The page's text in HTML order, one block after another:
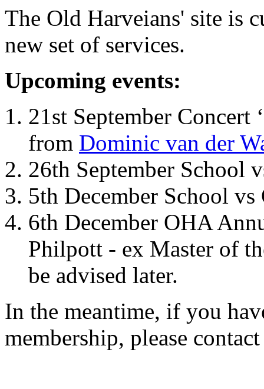
The Old Harveians' site is
new set of services.
Upcoming events:
21st September Concert
from Dominic van der
26th September School
5th December School
6th December OHA
Philpott - ex Master of
be advised later.
In the meantime, if you
membership, please